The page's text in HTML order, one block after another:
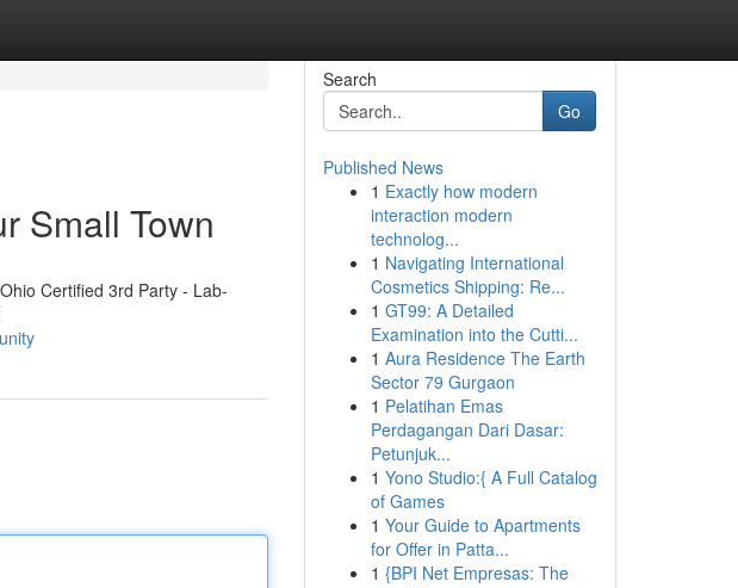
Small Town
Certified 3rd Party - Lab-
Search
Go
Published News
1 Exactly how modern
interaction modern
technolog...
1 Navigating International
Cosmetics Shipping: Re...
1 GT99: A Detailed
Examination into the Cutti...
1 Aura Residence The Earth
Sector 79 Gurgaon
1 Pelatihan Emas
Perdagangan Dari Dasar:
Petunjuk...
1 Yono Studio:{ A Full Catalog
of Games
1 Your Guide to Apartments
for Offer in Patta...
1 {BPI Net Empresas: The